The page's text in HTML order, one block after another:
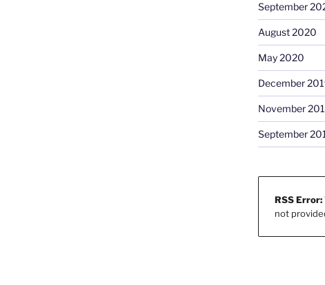
September
August 2020
May 2020
December
November
September
RSS Error:
not